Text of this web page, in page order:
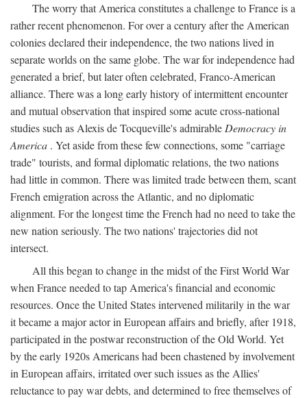
The worry that America constitutes a challenge to France is a
rather recent phenomenon. For over a century after the American
colonies declared their independence, the two nations lived in
separate worlds on the same globe. The war for independence had
generated a brief, but later often celebrated, Franco-American
alliance. There was a long early history of intermittent encounter
and mutual observation that inspired some acute cross-national
studies such as Alexis de Tocqueville's admirable Democracy in
America . Yet aside from these few connections, some "carriage
trade" tourists, and formal diplomatic relations, the two nations
had little in common. There was limited trade between them, scant
French emigration across the Atlantic, and no diplomatic
alignment. For the longest time the French had no need to take the
new nation seriously. The two nations' trajectories did not
intersect.
All this began to change in the midst of the First World War
when France needed to tap America's financial and economic
resources. Once the United States intervened militarily in the war
it became a major actor in European affairs and briefly, after 1918,
participated in the postwar reconstruction of the Old World. Yet
by the early 1920s Americans had been chastened by involvement
in European affairs, irritated over such issues as the Allies'
reluctance to pay war debts, and determined to free themselves of